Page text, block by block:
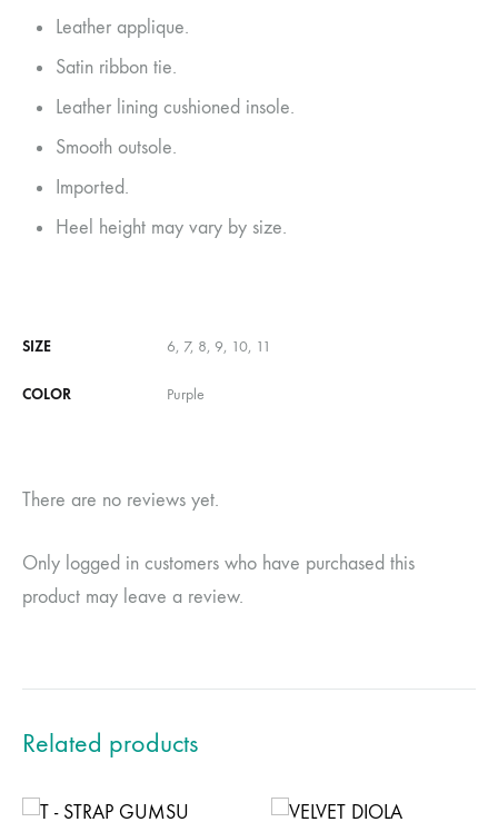
Leather applique.
Satin ribbon tie.
Leather lining cushioned insole.
Smooth outsole.
Imported.
Heel height may vary by size.
SIZE 6, 7, 8, 9, 10, 11
COLOR Purple
There are no reviews yet.
Only logged in customers who have purchased this
product may leave a review.
Related products